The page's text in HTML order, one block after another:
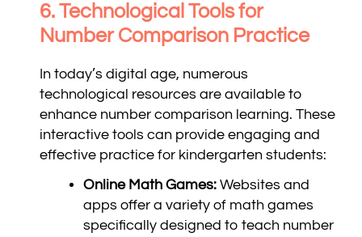
6. Technological Tools for
Number Comparison Practice
In today’s digital age, numerous
technological resources are available to
enhance number comparison learning. These
interactive tools can provide engaging and
effective practice for kindergarten students:
Online Math Games: Websites and
apps offer a variety of math games
specifically designed to teach number